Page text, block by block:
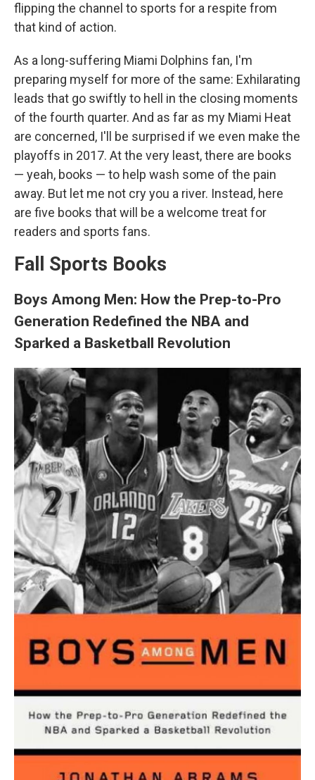
flipping the channel to sports for a respite from
that kind of action.
As a long-suffering Miami Dolphins fan, I'm
preparing myself for more of the same: Exhilarating
leads that go swiftly to hell in the closing moments
of the fourth quarter. And as far as my Miami Heat
are concerned, I'll be surprised if we even make the
playoffs in 2017. At the very least, there are books
— yeah, books — to help wash some of the pain
away. But let me not cry you a river. Instead, here
are five books that will be a welcome treat for
readers and sports fans.
Fall Sports Books
Boys Among Men: How the Prep-to-Pro
Generation Redefined the NBA and
Sparked a Basketball Revolution